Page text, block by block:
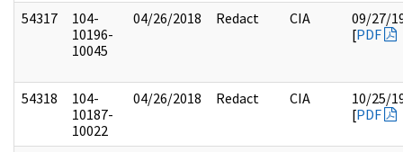
54317
104-
10196-
10045
04/26/2018 Redact CIA
09/27/
[PDF
54318
104-
10187-
10022
04/26/2018 Redact CIA
10/25/
[PDF